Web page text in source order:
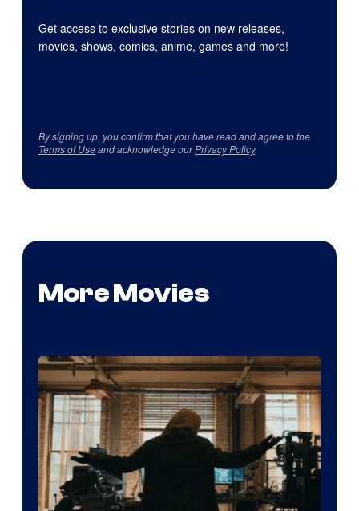
Get access to exclusive stories on new releases,
movies, shows, comics, anime, games and more!
By signing up, you confirm that you have read and agree to the
Terms of Useand acknowledge ourPrivacy Policy.
More Movies